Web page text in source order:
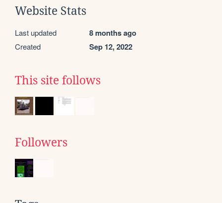
Website Stats
Last updated 8 months ago
Created Sep 12, 2022
This site follows
Followers